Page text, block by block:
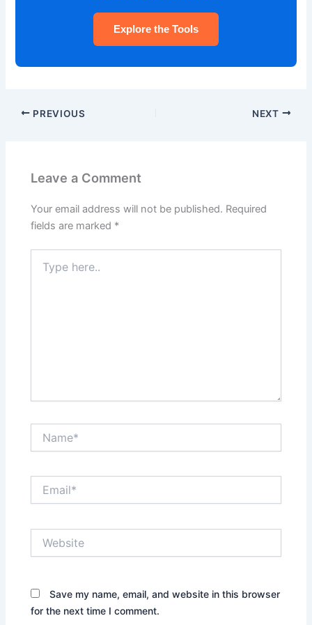
Explore the Tools
PREVIOUS NEXT
Leave a Comment
Your email address will not be published. Required
fields are marked *
here..
Save my name, email, and website in this browser
for the next time I comment.